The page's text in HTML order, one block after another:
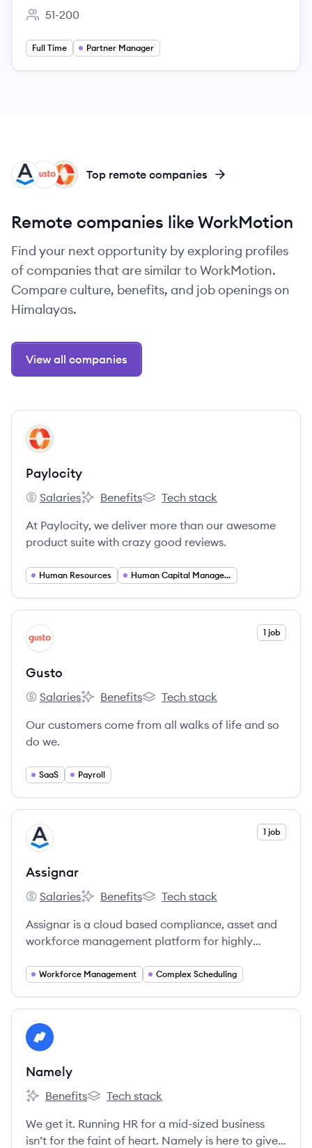
Employee count:
51-200
Full Time Partner Manager
PA
GU
AS Top remote companies
Remote companies like WorkMotion
Find your next opportunity by exploring profiles
of companies that are similar to WorkMotion.
Compare culture, benefits, and job openings on
Himalayas.
View all companies
View company
PA
Paylocity
Paylocity's
Salaries
Paylocity's
Benefits
Paylocity's
Tech stack
At Paylocity, we deliver more than our awesome
product suite with crazy good reviews.
Human Resources Human Capital Management
View company
GU 1 job
Gusto
Gusto's
Salaries
Gusto's
Benefits
Gusto's
Tech stack
Our customers come from all walks of life and so
do we.
SaaS Payroll
View company
AS 1 job
Assignar
Assignar's
Salaries
Assignar's
Benefits
Assignar's
Tech stack
Assignar is a cloud based compliance, asset and
workforce management platform for highly
Workforce Management Complex Scheduling
View company
NA
Namely
Namely's
Benefits
Namely's
Tech stack
We get it. Running HR for a mid-sized business
isn’t for the faint of heart. Namely is here to give